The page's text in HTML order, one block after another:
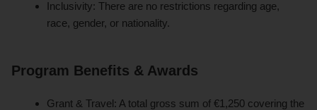
Inclusivity: There are no restrictions regarding age,
race, gender, or nationality.
Program Benefits & Awards
Grant & Travel: A total gross sum of €1,250 covering the